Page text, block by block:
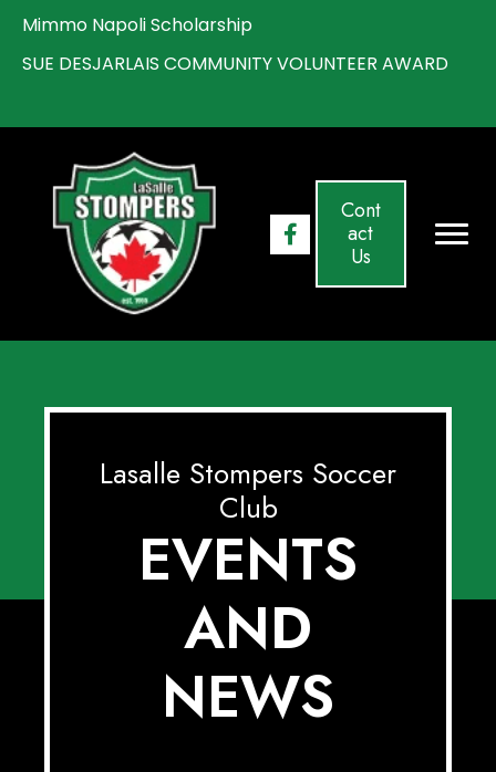
Mimmo Napoli Scholarship
SUE DESJARLAIS COMMUNITY VOLUNTEER AWARD
Cont
act
Us
Lasalle Stompers Soccer
Club
EVENTS
AND
NEWS